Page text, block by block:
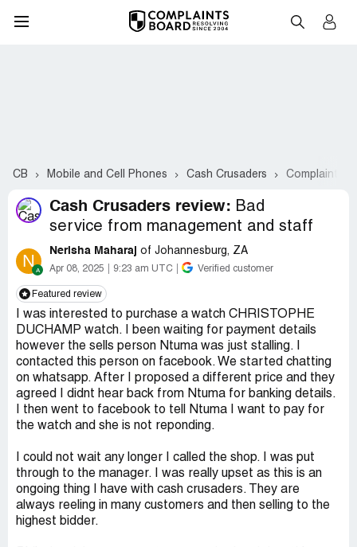
CB Mobile and Cell Phones Cash Crusaders Complaints
Cash Crusaders review: Bad
service from management and staff
N Nerisha Maharaj of Johannesburg, ZA
Apr 08, 2025 9:23 am UTC Verified customer
Featured review
I was interested to purchase a watch CHRISTOPHE
DUCHAMP watch. I been waiting for payment details
however the sells person Ntuma was just stalling. I
contacted this person on facebook. We started chatting
on whatsapp. After I proposed a different price and they
agreed I didnt hear back from Ntuma for banking details.
I then went to facebook to tell Ntuma I want to pay for
the watch and she is not reponding.
I could not wait any longer I called the shop. I was put
through to the manager. I was really upset as this is an
ongoing thing I have with cash crusaders. They are
always reeling in many customers and then selling to the
highest bidder.